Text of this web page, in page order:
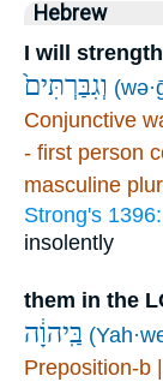
Hebrew
I will
וְגִבַּרְתִּים֙
Conjunctive
- first person
masculine
Strong's 1396:
insolently
them in the
בַּֽיהוָ֔ה
Preposition-b